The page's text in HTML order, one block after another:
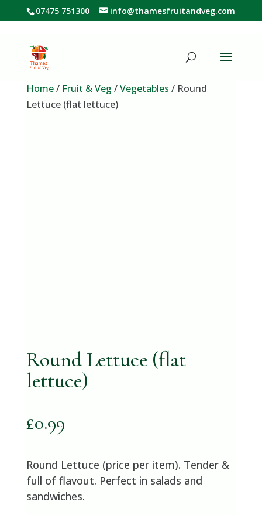
07475 751300 info@thamesfruitandveg.com
Home/ Fruit & Veg /Vegetables / Round
Lettuce (flat lettuce)
Round Lettuce (flat
lettuce)
£0.99
Round Lettuce (price per item). Tender &
full of flavout. Perfect in salads and
sandwiches.